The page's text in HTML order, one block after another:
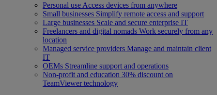
Personal use Access devices from anywhere
Small businesses Simplify remote access and support
Large businesses Scale and secure enterprise IT
Freelancers and digital nomads Work securely from any
location
Managed service providers Manage and maintain client
IT
OEMs Streamline support and operations
Non-profit and education 30% discount on
TeamViewer technology